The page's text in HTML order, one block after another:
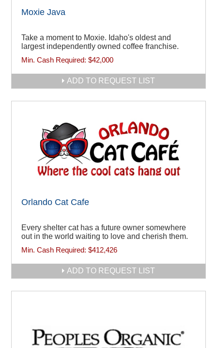
Moxie Java
Take a moment to Moxie. Idaho's oldest and
largest independently owned coffee franchise.
Min. Cash Required: $42,000
ADD TO REQUEST LIST
Orlando Cat Cafe
Every shelter cat has a future owner somewhere
out in the world waiting to love and cherish them.
Min. Cash Required: $412,426
ADD TO REQUEST LIST